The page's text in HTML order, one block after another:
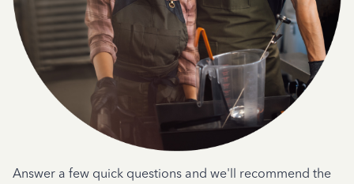
Answer a few quick questions and we'll recommend the